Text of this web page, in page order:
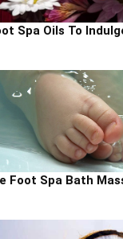
Spa Oils To
Foot Spa Bath